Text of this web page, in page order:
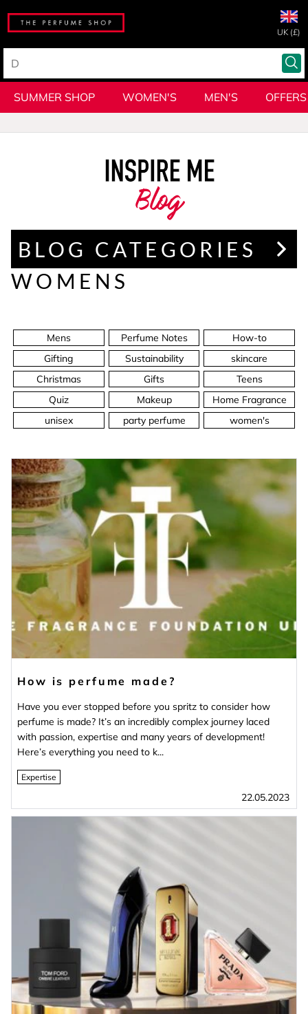
UK (£)
SUMMER SHOP WOMEN'S MEN'S OFFERS
Blog
BLOG CATEGORIES
WOMENS
Mens Perfume Notes
How-to
Gifting
Sustainability
skincare
Christmas
Gifts
Teens
Quiz
Makeup
Home Fragrance
unisex
party perfume women's
How is perfume made?
Have you ever stopped before you spritz to consider how
perfume is made? It’s an incredibly complex journey laced
with passion, expertise and many years of development!
Here’s everything you need to k...
Expertise
22.05.2023